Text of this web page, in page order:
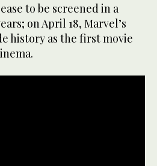
to be screened in a
on April 18, Marvel’s
history as the first movie